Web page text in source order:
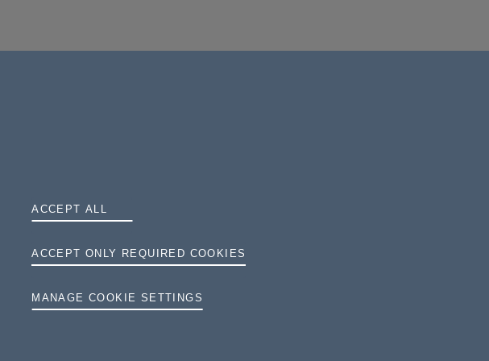
TERMS AND CONDITIONS
PRIVACY
ACCEPT ALL
ACCEPT ONLY REQUIRED COOKIES
MANAGE COOKIE SETTINGS